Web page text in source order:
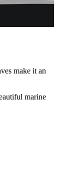
make it an
marine